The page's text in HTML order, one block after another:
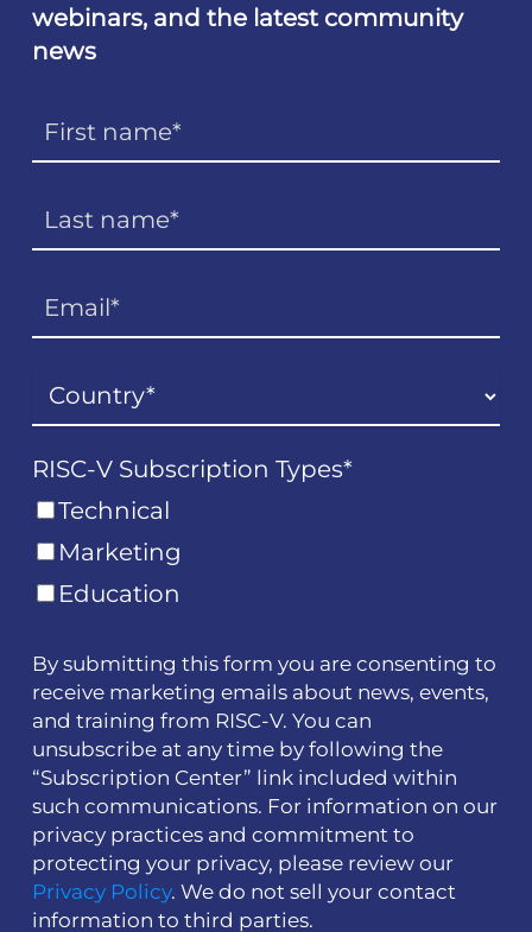
webinars, and the latest community
news
RISC-V Subscription Types*
Technical
Marketing
Education
By submitting this form you are consenting to
receive marketing emails about news, events,
and training from RISC-V. You can
unsubscribe at any time by following the
“Subscription Center” link included within
such communications. For information on our
privacy practices and commitment to
protecting your privacy, please review our
Privacy Policy. We do not sell your contact
information to third parties.